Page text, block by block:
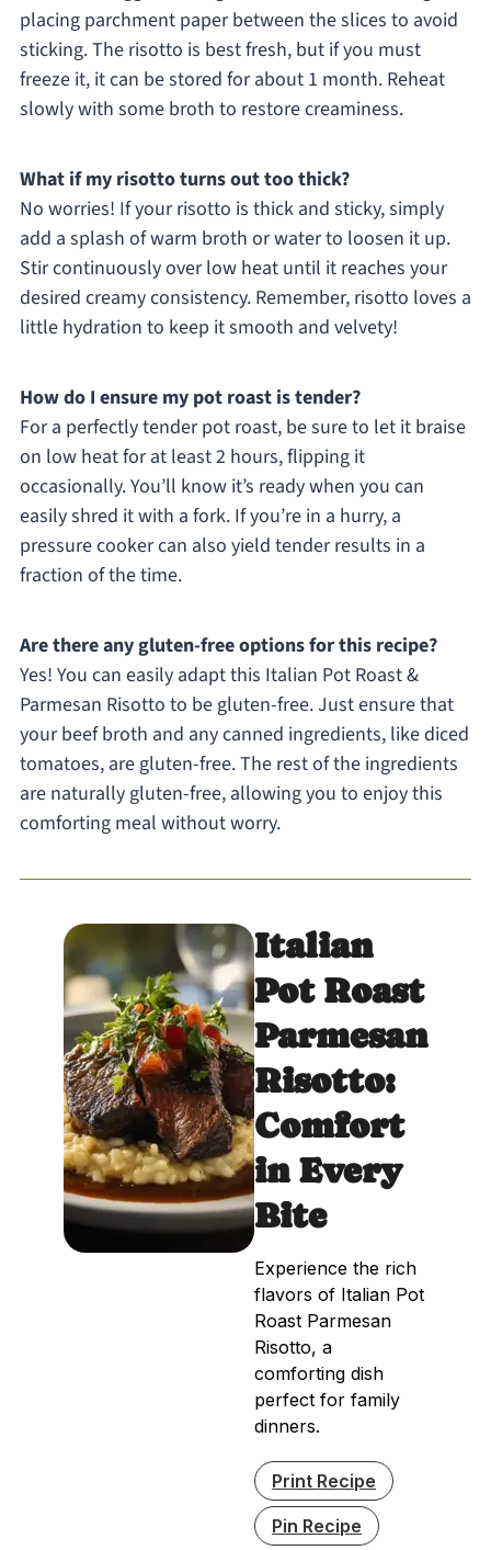
placing parchment paper between the slices to avoid
sticking. The risotto is best fresh, but if you must
freeze it, it can be stored for about 1 month. Reheat
slowly with some broth to restore creaminess.
What if my risotto turns out too thick?
No worries! If your risotto is thick and sticky, simply
add a splash of warm broth or water to loosen it up.
Stir continuously over low heat until it reaches your
desired creamy consistency. Remember, risotto loves a
little hydration to keep it smooth and velvety!
How do I ensure my pot roast is tender?
For a perfectly tender pot roast, be sure to let it braise
on low heat for at least 2 hours, flipping it
occasionally. You’ll know it’s ready when you can
easily shred it with a fork. If you’re in a hurry, a
pressure cooker can also yield tender results in a
fraction of the time.
Are there any gluten-free options for this recipe?
Yes! You can easily adapt this Italian Pot Roast &
Parmesan Risotto to be gluten-free. Just ensure that
your beef broth and any canned ingredients, like diced
tomatoes, are gluten-free. The rest of the ingredients
are naturally gluten-free, allowing you to enjoy this
comforting meal without worry.
Italian
Pot Roast
Parmesan
Risotto:
Comfort
in Every
Bite
Experience the rich
flavors of Italian Pot
Roast Parmesan
Risotto, a
comforting dish
perfect for family
dinners.
Print Recipe
Pin Recipe